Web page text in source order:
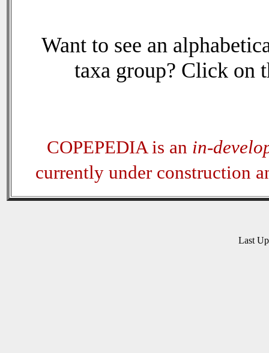
Want to see an
taxa group? Click on
COPEPEDIA is an in-
currently under construction
Last